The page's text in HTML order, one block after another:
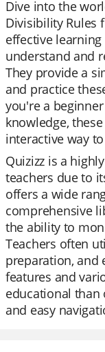
Dive into the
Divisibility Rules
effective
understand and
They provide a
and practice
you're a
knowledge,
interactive way
Quizizz is a
teachers due to
offers a wide
comprehensive
the ability to
Teachers often
preparation, and
features and
educational than
and easy